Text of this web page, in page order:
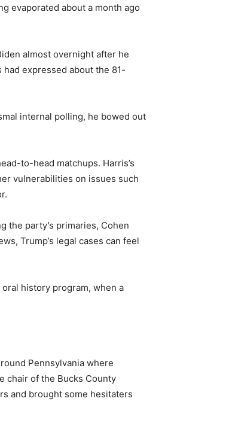
evaporated about a month ago
almost overnight after he
expressed about the 81-
internal polling, he bowed out
to-head matchups. Harris’s
vulnerabilities on issues such
the party’s primaries, Cohen
Trump’s legal cases can feel
history program, when a
Pennsylvania where
chair of the Bucks County
and brought some hesitaters